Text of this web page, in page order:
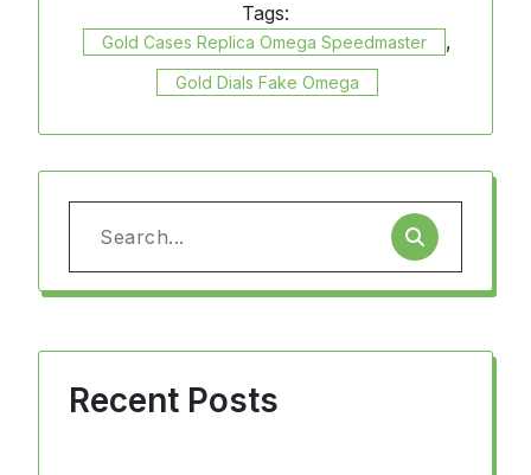
Tags:
Gold Cases Replica Omega Speedmaster ,
Gold Dials Fake Omega
Search
for:
Recent Posts